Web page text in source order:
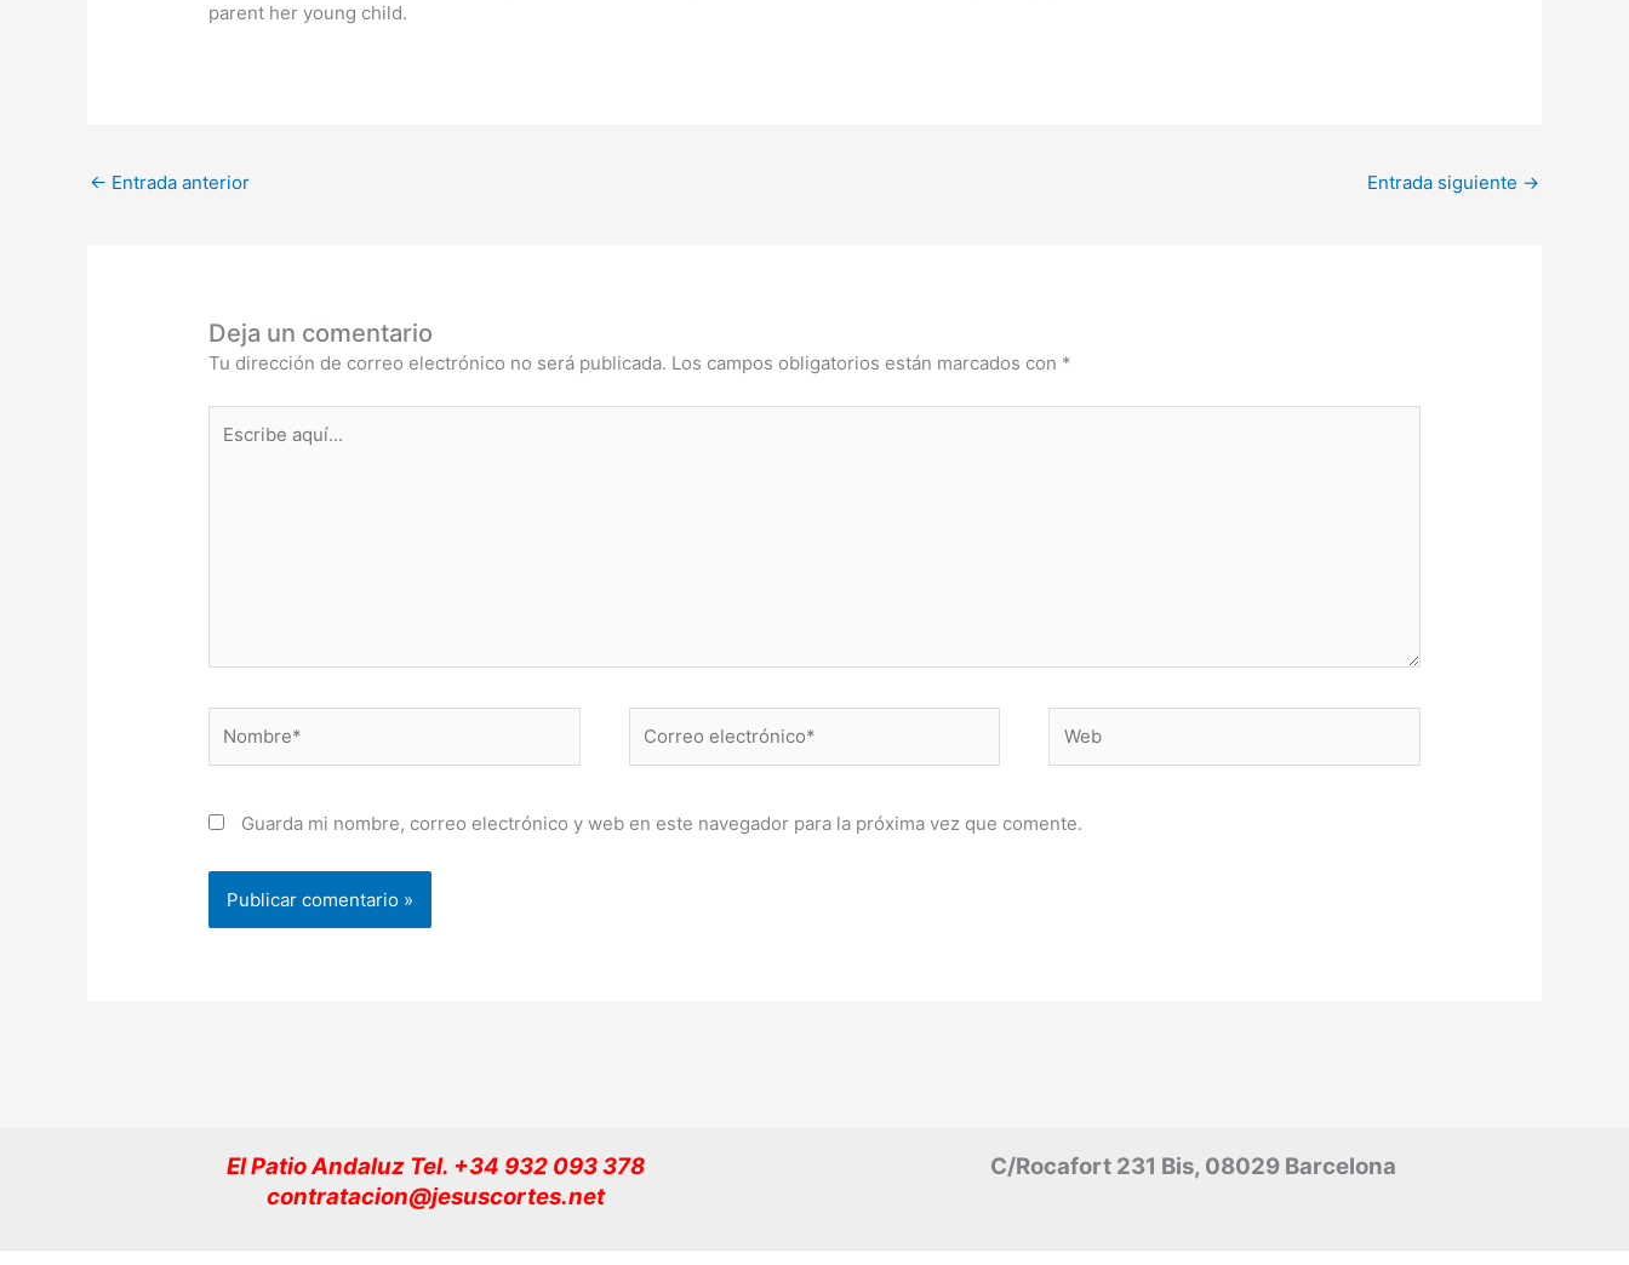
parent her young child.
← Entrada anterior Entrada siguiente →
Deja un comentario
Tu dirección de correo electrónico no será publicada. Los campos obligatorios están marcados con *
aquí...
electrónico*
Guarda mi nombre, correo electrónico y web en este navegador para la próxima vez que comente.
El Patio Andaluz Tel. +34 932 093 378
contratacion@jesuscortes.net
C/Rocafort 231 Bis, 08029 Barcelona